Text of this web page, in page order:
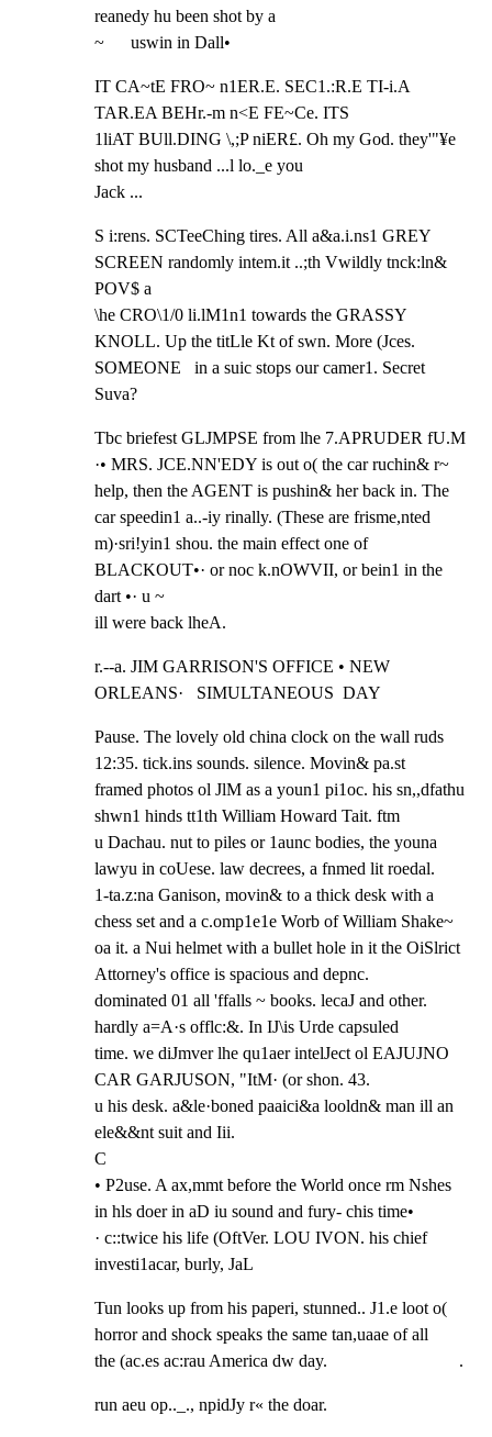
reanedy hu been shot by a
~      uswin in Dall•
IT CA~tE FRO~ n1ER.E. SEC1.:R.E TI-i.A
TAR.EA BEHr.-m n<E FE~Ce. ITS
1liAT BUll.DING \,;P niER£. Oh my God. they'"¥e
shot my husband ...l lo._e you
Jack ...
S i:rens. SCTeeChing tires. All a&a.i.ns1 GREY
SCREEN randomly intem.it ..;th Vwildly tnck:ln&
POV$ a
\he CRO\1/0 li.lM1n1 towards the GRASSY
KNOLL. Up the titLle Kt of swn. More (Jces.
SOMEONE   in a suic stops our camer1. Secret
Suva?
Tbc briefest GLJMPSE from lhe 7.APRUDER fU.M
·• MRS. JCE.NN'EDY is out o( the car ruchin& r~
help, then the AGENT is pushin& her back in. The
car speedin1 a..-iy rinally. (These are frisme,nted
m)·sri!yin1 shou. the main effect one of
BLACKOUT•· or noc k.nOWVII, or bein1 in the
dart •· u ~
ill were back lheA.
r.--a. JIM GARRISON'S OFFICE • NEW
ORLEANS·   SIMULTANEOUS  DAY
Pause. The lovely old china clock on the wall ruds
12:35. tick.ins sounds. silence. Movin& pa.st
framed photos ol JlM as a youn1 pi1oc. his sn,,dfathu
shwn1 hinds tt1th William Howard Tait. ftm
u Dachau. nut to piles or 1aunc bodies, the youna
lawyu in coUese. law decrees, a fnmed lit roedal.
1-ta.z:na Ganison, movin& to a thick desk with a
chess set and a c.omp1e1e Worb of William Shake~
oa it. a Nui helmet with a bullet hole in it the OiSlrict
Attorney's office is spacious and depnc.
dominated 01 all 'ffalls ~ books. lecaJ and other.
hardly a=A·s offlc:&. In IJ\is Urde capsuled
time. we diJmver lhe qu1aer intelJect ol EAJUJNO
CAR GARJUSON, "ItM· (or shon. 43.
u his desk. a&le·boned paaici&a looldn& man ill an
ele&&nt suit and Iii.
C
• P2use. A ax,mmt before the World once rm Nshes
in hls doer in aD iu sound and fury- chis time•
· c::twice his life (OftVer. LOU IVON. his chief
investi1acar, burly, JaL
Tun looks up from his paperi, stunned.. J1.e loot o(
horror and shock speaks the same tan,uaae of all
the (ac.es ac:rau America dw day.                              .
run aeu op.._., npidJy r« the doar.